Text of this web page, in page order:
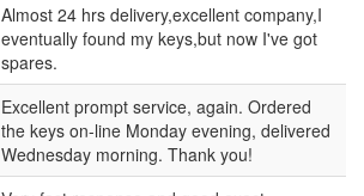
Almost 24 hrs delivery,excellent company,I
eventually found my keys,but now I've got
spares.
Excellent prompt service, again. Ordered
the keys on-line Monday evening, delivered
Wednesday morning. Thank you!